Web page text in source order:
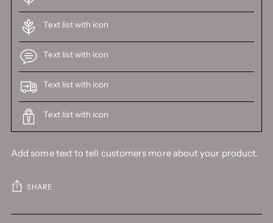
Text list with icon
Text list with icon
Text list with icon
Text list with icon
Add some text to tell customers more about your product.
SHARE